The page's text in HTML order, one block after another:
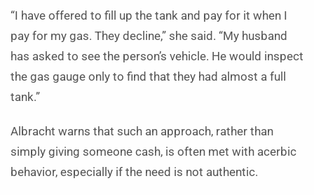
“I have offered to fill up the tank and pay for it when I
pay for my gas. They decline,” she said. “My husband
has asked to see the person’s vehicle. He would inspect
the gas gauge only to find that they had almost a full
tank.”
Albracht warns that such an approach, rather than
simply giving someone cash, is often met with acerbic
behavior, especially if the need is not authentic.